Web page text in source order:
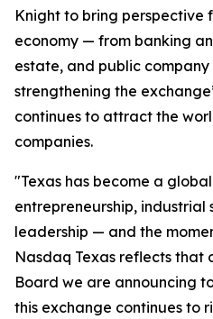
Knight to bring perspective
economy — from banking
estate, and public
strengthening the
continues to attract the
companies.
"Texas has become a
entrepreneurship, industrial
leadership — and the
Nasdaq Texas reflects that
Board we are announcing
this exchange continues to